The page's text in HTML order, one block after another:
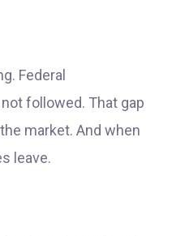
Federal
followed. That gap
market. And when
leave.